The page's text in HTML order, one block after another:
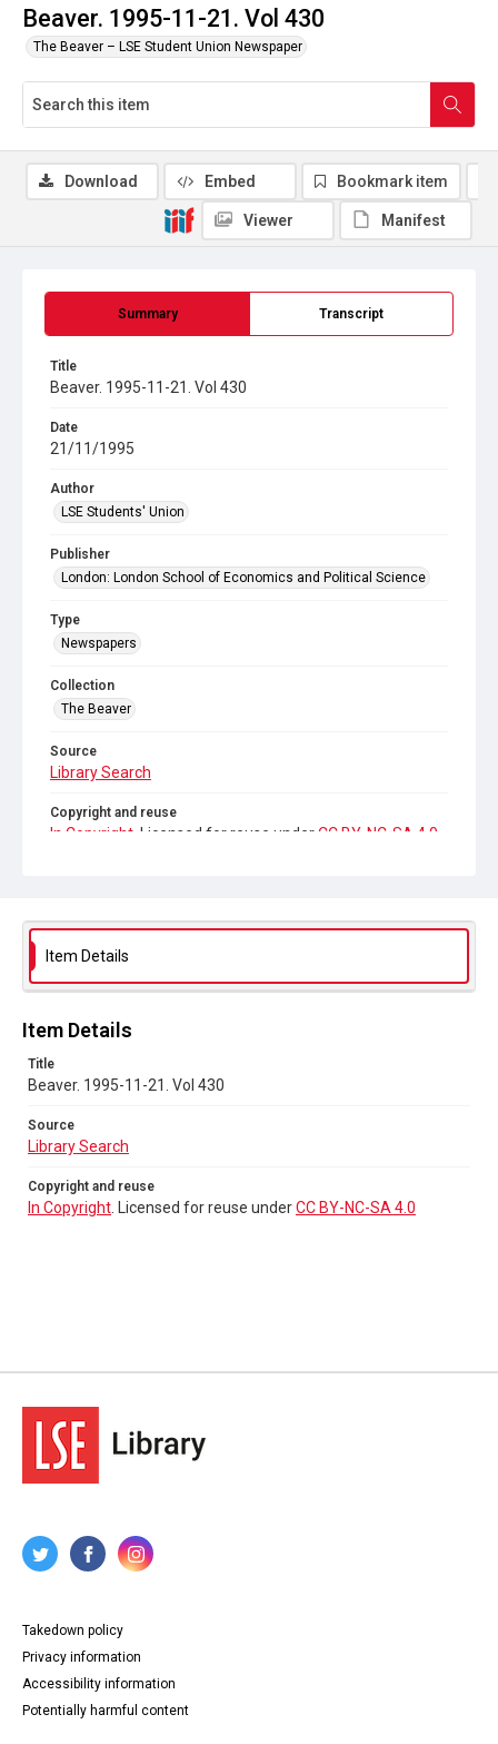
Beaver. 1995-11-21. Vol 430
The Beaver – LSE Student Union Newspaper
Summary Transcript
Title
Beaver. 1995-11-21. Vol 430
Date
21/11/1995
Author
LSE Students' Union
Publisher
London: London School of Economics and Political Science
Type
Newspapers
Collection
The Beaver
Source
Library Search
Copyright and reuse
In Copyright . Licensed for reuse under CC BY-NC-SA 4.0
Download Embed Bookmark item
Viewer Manifest
Item Details
Item Details
Title
Beaver. 1995-11-21. Vol 430
Source
Library Search
Copyright and reuse
In Copyright . Licensed for reuse underCC BY-NC-SA 4.0
Takedown policy
Privacy information
Accessibility information
Potentially harmful content